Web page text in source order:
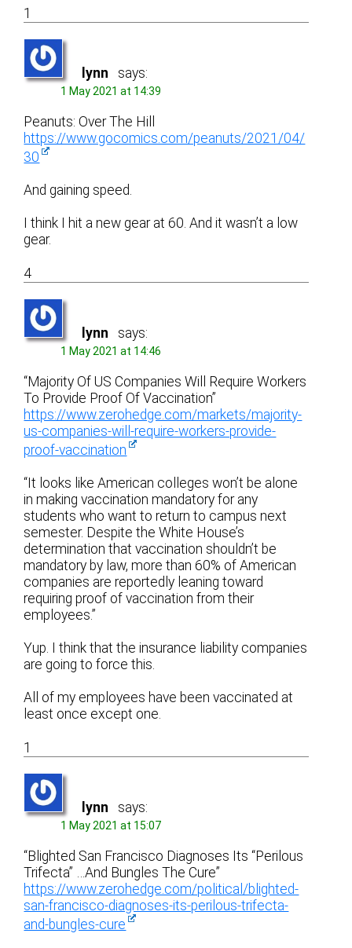
1
lynn says:
1 May 2021 at 14:39
Peanuts: Over The Hill
https://www.gocomics.com/peanuts/2021/04/
30
And gaining speed.
I think I hit a new gear at 60. And it wasn’t a low
gear.
4
lynn says:
1 May 2021 at 14:46
“Majority Of US Companies Will Require Workers
To Provide Proof Of Vaccination”
https://www.zerohedge.com/markets/majority-
us-companies-will-require-workers-provide-
proof-vaccination
“It looks like American colleges won’t be alone
in making vaccination mandatory for any
students who want to return to campus next
semester. Despite the White House’s
determination that vaccination shouldn’t be
mandatory by law, more than 60% of American
companies are reportedly leaning toward
requiring proof of vaccination from their
employees.”
Yup. I think that the insurance liability companies
are going to force this.
All of my employees have been vaccinated at
least once except one.
1
lynn says:
1 May 2021 at 15:07
“Blighted San Francisco Diagnoses Its “Perilous
Trifecta” …And Bungles The Cure”
https://www.zerohedge.com/political/blighted-
san-francisco-diagnoses-its-perilous-trifecta-
and-bungles-cure